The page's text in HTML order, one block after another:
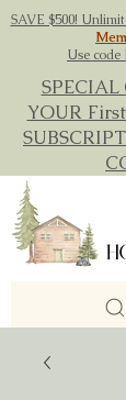
SAVE $500!
Use
SPECIAL
YOUR